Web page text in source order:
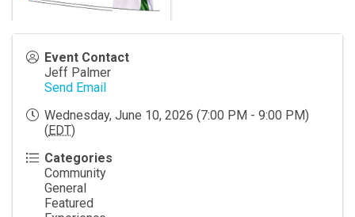
Event Contact
Jeff Palmer
Send Email
Wednesday, June 10, 2026 (7:00 PM - 9:00 PM)
(EDT)
Categories
Community
General
Featured